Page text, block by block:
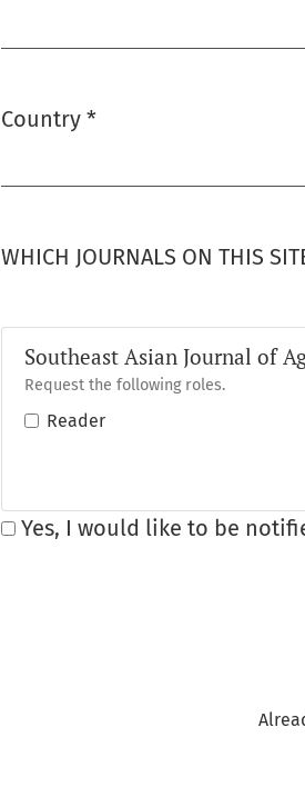
Country *
WHICH JOURNALS ON THIS
Southeast Asian Journal of
Request the following roles.
Reader
Yes, I would like to be